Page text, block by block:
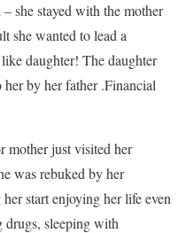
she stayed with the mother
she wanted to lead a
daughter! The daughter
by her father .Financial
mother just visited her
was rebuked by her
start enjoying her life even
drugs, sleeping with